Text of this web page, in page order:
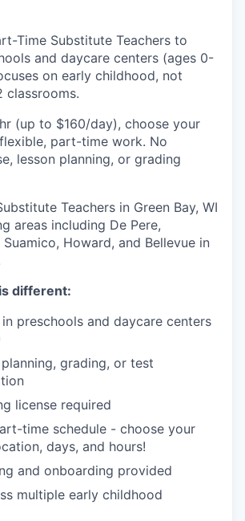
Time Substitute Teachers to
and daycare centers (ages 0-
on early childhood, not
classrooms.
(up to $160/day), choose your
part-time work. No
lesson planning, or grading
Teachers in Green Bay, WI
areas including De Pere,
Suamico, Howard, and Bellevue in
different:
preschools and daycare centers
grading, or test
license required
time schedule - choose your
days, and hours!
and onboarding provided
multiple early childhood